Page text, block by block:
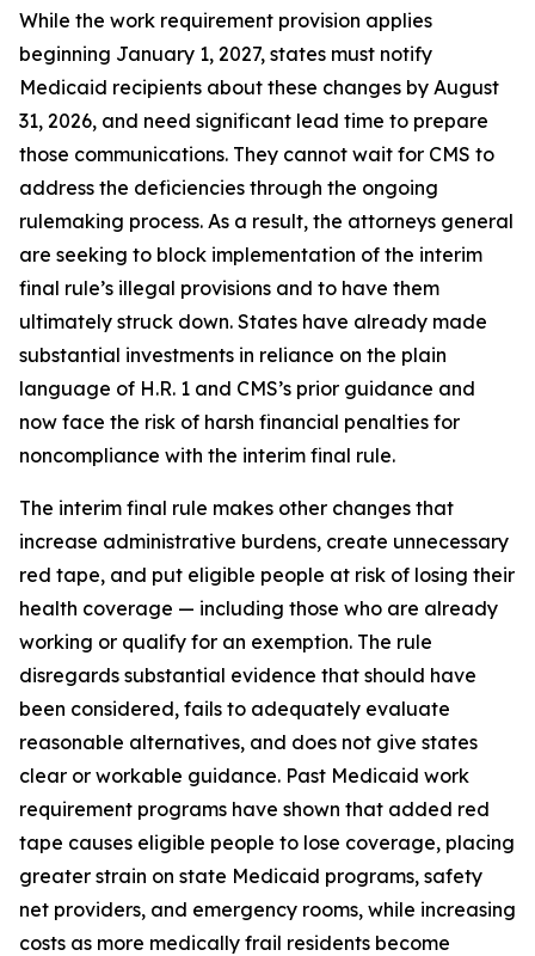
While the work requirement provision applies
beginning January 1, 2027, states must notify
Medicaid recipients about these changes by August
31, 2026, and need significant lead time to prepare
those communications. They cannot wait for CMS to
address the deficiencies through the ongoing
rulemaking process. As a result, the attorneys general
are seeking to block implementation of the interim
final rule’s illegal provisions and to have them
ultimately struck down. States have already made
substantial investments in reliance on the plain
language of H.R. 1 and CMS’s prior guidance and
now face the risk of harsh financial penalties for
noncompliance with the interim final rule.
The interim final rule makes other changes that
increase administrative burdens, create unnecessary
red tape, and put eligible people at risk of losing their
health coverage — including those who are already
working or qualify for an exemption. The rule
disregards substantial evidence that should have
been considered, fails to adequately evaluate
reasonable alternatives, and does not give states
clear or workable guidance. Past Medicaid work
requirement programs have shown that added red
tape causes eligible people to lose coverage, placing
greater strain on state Medicaid programs, safety
net providers, and emergency rooms, while increasing
costs as more medically frail residents become